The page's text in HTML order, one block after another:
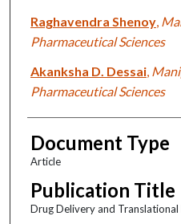
Raghavendra Shenoy,
Pharmaceutical Sciences
Akanksha D. Dessai,
Pharmaceutical Sciences
Document Type
Article
Publication Title
Drug Delivery and Translational